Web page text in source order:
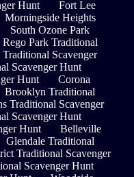
Hunt
Fort Lee
Morningside Heights
South Ozone Park
Rego Park Traditional
Scavenger
Scavenger Hunt
Hunt
Corona
Brooklyn Traditional
Traditional Scavenger
Scavenger Hunt
Hunt
Belleville
Glendale Traditional
Traditional Scavenger
Scavenger Hunt